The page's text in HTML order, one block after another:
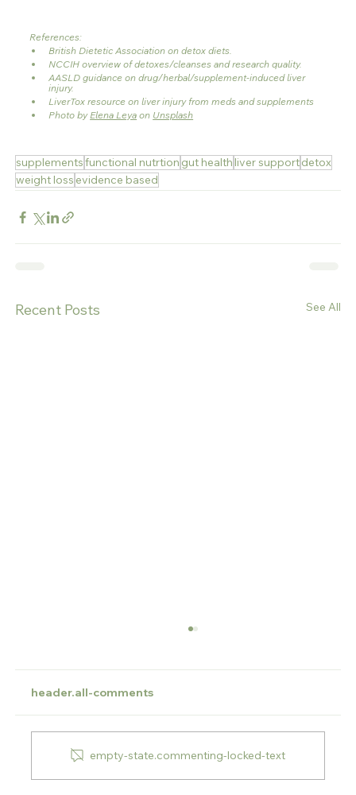
References:
British Dietetic Association on detox diets.
NCCIH overview of detoxes/cleanses and research quality.
AASLD guidance on drug/herbal/supplement-induced liver
injury.
LiverTox resource on liver injury from meds and supplements
Photo by Elena Leya on Unsplash
supplementsfunctional nutrtion gut health liver supportdetox
weight loss evidence based
Recent Posts See All
header.all-comments
empty-state.commenting-locked-text